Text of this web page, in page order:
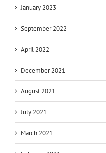
January 2023
September 2022
April 2022
December 2021
August 2021
July 2021
March 2021